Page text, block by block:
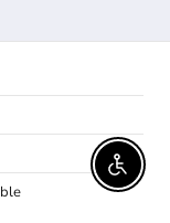
Enable